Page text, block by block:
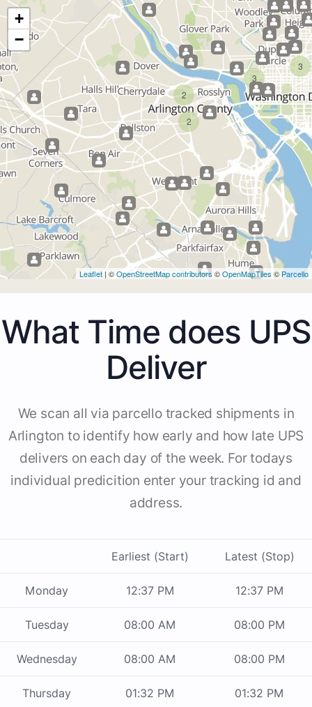
2
2
3
3
+
−
Leaflet | ©OpenStreetMap contributors ©OpenMapTiles © Parcello
What Time does UPS
Deliver
We scan all via parcello tracked shipments in
Arlington to identify how early and how late UPS
delivers on each day of the week. For todays
individual predicition enter your tracking id and
address.
Earliest (Start) Latest (Stop)
Monday 12:37 PM 12:37 PM
Tuesday 08:00 AM 08:00 PM
Wednesday 08:00 AM 08:00 PM
Thursday 01:32 PM 01:32 PM